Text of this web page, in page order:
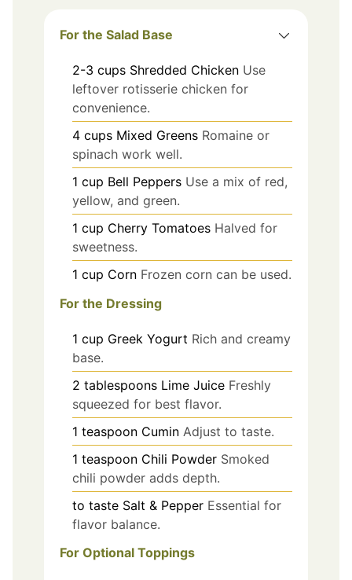
For the Salad Base
2-3 cups Shredded Chicken Use
leftover rotisserie chicken for
convenience.
4 cups Mixed Greens Romaine or
spinach work well.
1 cup Bell Peppers Use a mix of red,
yellow, and green.
1 cup Cherry Tomatoes Halved for
sweetness.
1 cup Corn Frozen corn can be used.
For the Dressing
1 cup Greek Yogurt Rich and creamy
base.
2 tablespoons Lime Juice Freshly
squeezed for best flavor.
1 teaspoon Cumin Adjust to taste.
1 teaspoon Chili Powder Smoked
chili powder adds depth.
to taste Salt & Pepper Essential for
flavor balance.
For Optional Toppings